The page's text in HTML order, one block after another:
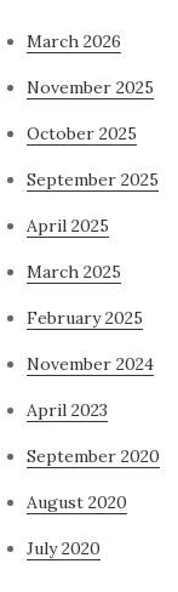
March 2026
November 2025
October 2025
September 2025
April 2025
March 2025
February 2025
November 2024
April 2023
September 2020
August 2020
July 2020